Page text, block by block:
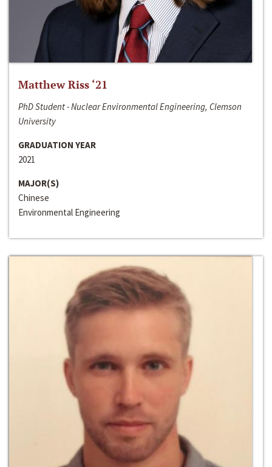
Matthew Riss ‘21
PhD Student - Nuclear Environmental Engineering, Clemson
University
GRADUATION YEAR
2021
MAJOR(S)
Chinese
Environmental Engineering